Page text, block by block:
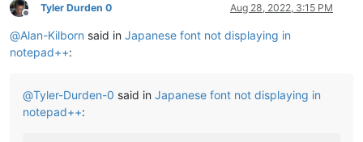
Offline
Tyler Durden 0 Aug 28, 2022, 3:15 PM
@Alan-Kilborn said in Japanese font not displaying in
notepad++:
@Tyler-Durden-0 said in Japanese font not displaying in
notepad++: